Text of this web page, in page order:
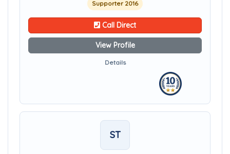
Supporter 2016
Call Direct
View Profile
Details
ST